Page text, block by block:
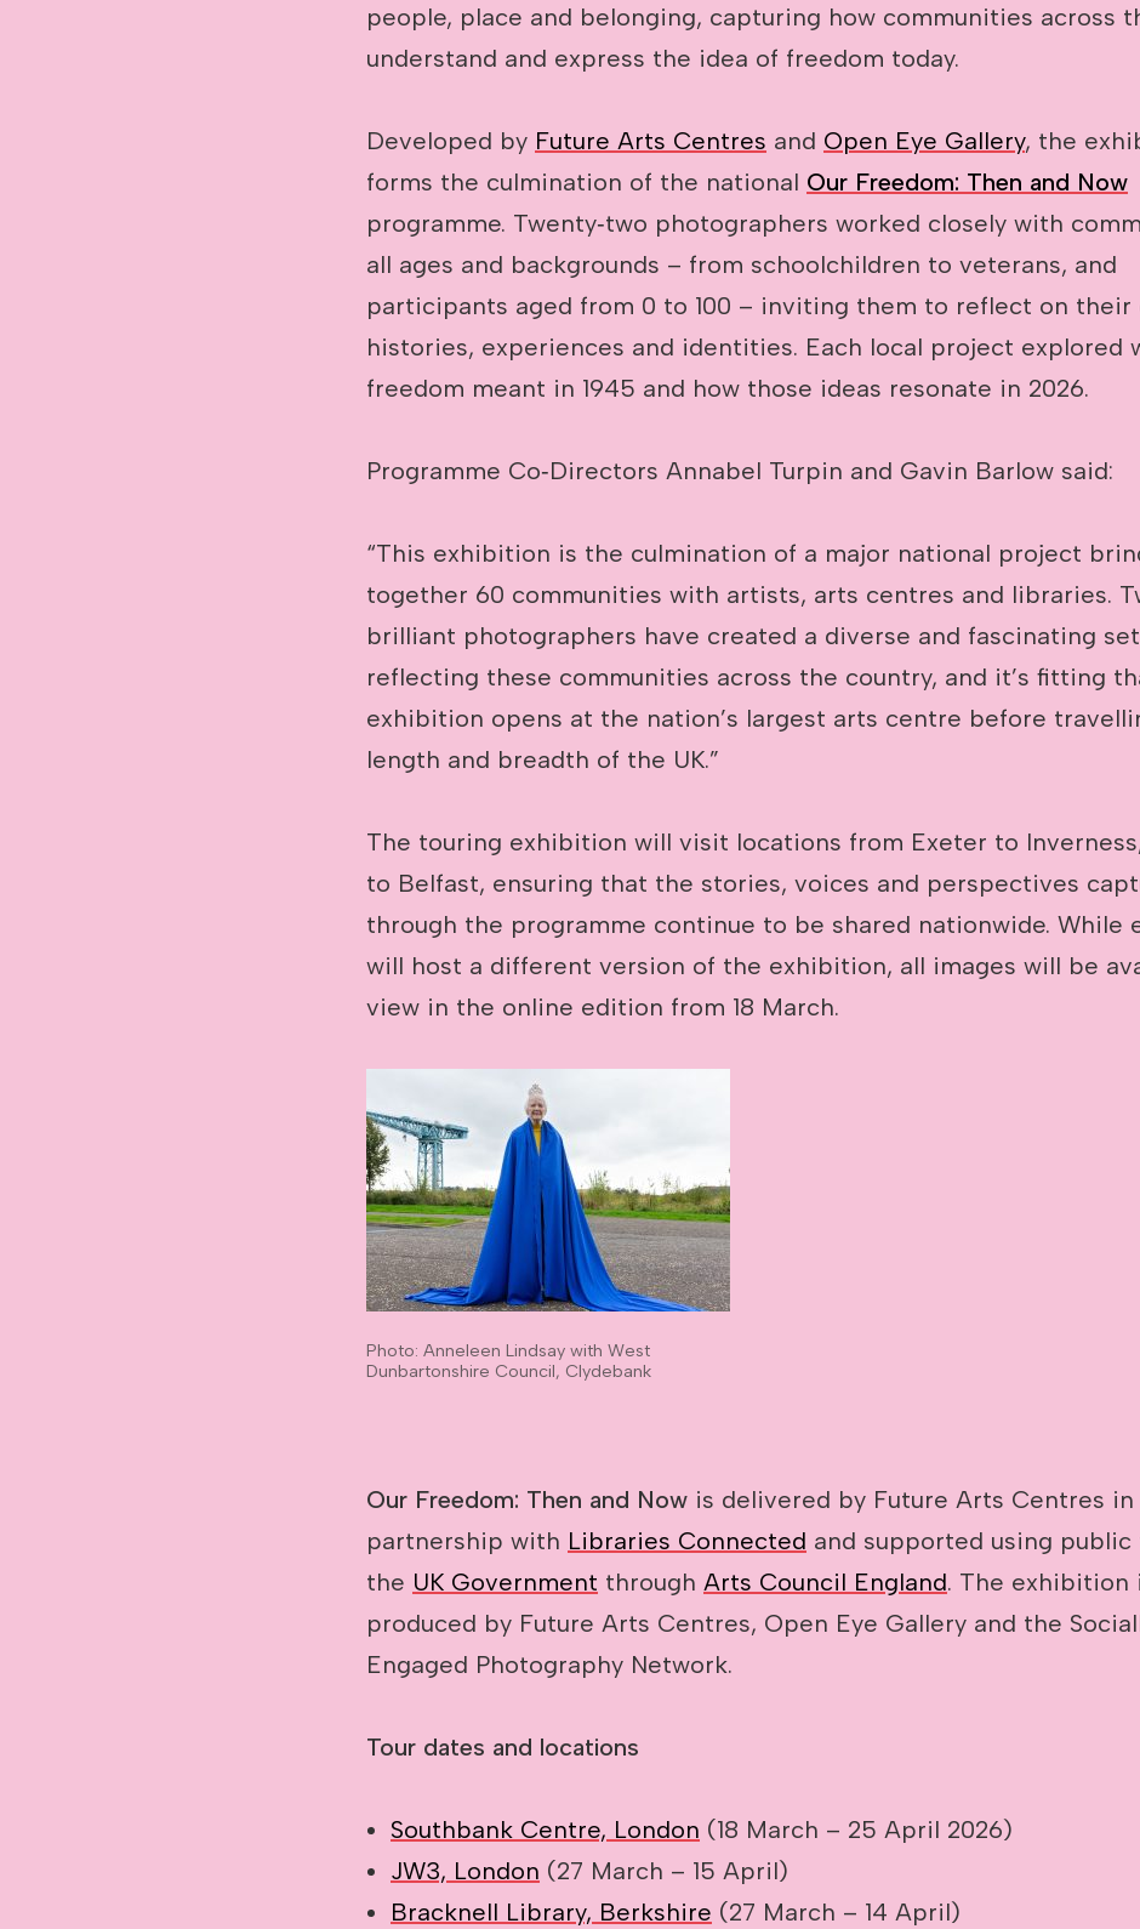
people, place and belonging, capturing how communities across
understand and express the idea of freedom today.
Developed by Future Arts Centres and Open Eye Gallery, the
forms the culmination of the national Our Freedom: Then and Now
programme. Twenty‑two photographers worked closely with
all ages and backgrounds – from schoolchildren to veterans, and
participants aged from 0 to 100 – inviting them to reflect on their
histories, experiences and identities. Each local project explored
freedom meant in 1945 and how those ideas resonate in 2026.
Programme Co‑Directors Annabel Turpin and Gavin Barlow said:
“This exhibition is the culmination of a major national project
together 60 communities with artists, arts centres and libraries.
brilliant photographers have created a diverse and fascinating
reflecting these communities across the country, and it’s fitting
exhibition opens at the nation’s largest arts centre before
length and breadth of the UK.”
The touring exhibition will visit locations from Exeter to
to Belfast, ensuring that the stories, voices and perspectives
through the programme continue to be shared nationwide. While
will host a different version of the exhibition, all images will be
view in the online edition from 18 March.
Photo: Anneleen Lindsay with West
Dunbartonshire Council, Clydebank
Our Freedom: Then and Now is delivered by Future Arts Centres in
partnership with Libraries Connected and supported using public
the UK Government through Arts Council England. The exhibition
produced by Future Arts Centres, Open Eye Gallery and the
Engaged Photography Network.
Tour dates and locations
Southbank Centre, London (18 March – 25 April 2026)
JW3, London (27 March – 15 April)
Bracknell Library, Berkshire (27 March – 14 April)